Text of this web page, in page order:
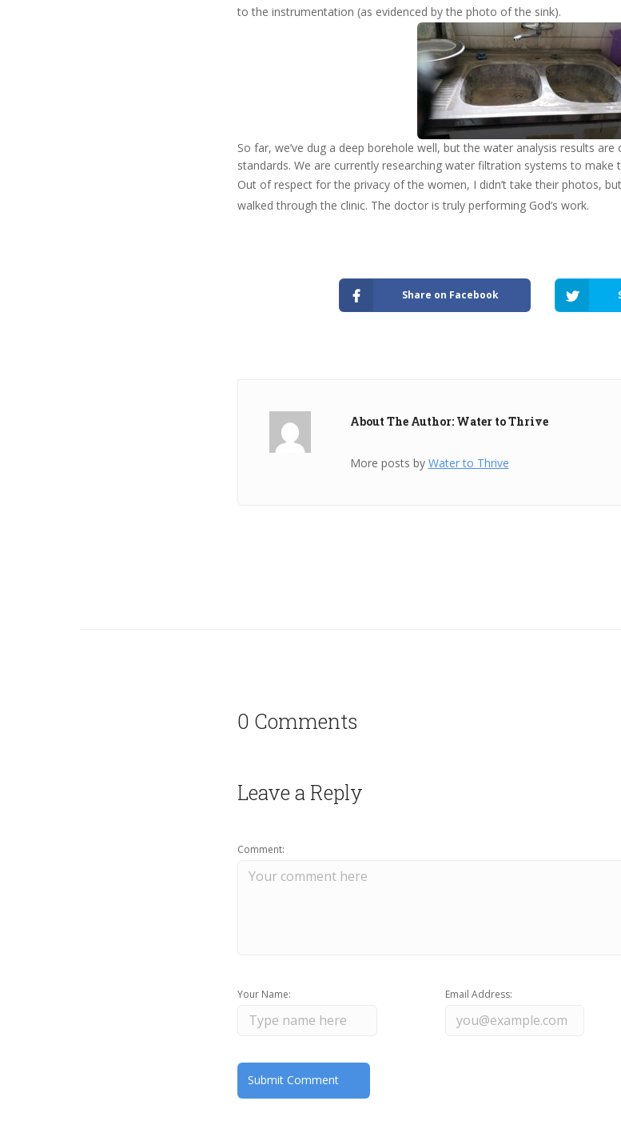
to the instrumentation (as evidenced by the photo of the sink).
So far, we’ve dug a deep borehole well, but the water analysis results
standards. We are currently researching water filtration systems to make
Out of respect for the privacy of the women, I didn’t take their photos,
walked through the clinic. The doctor is truly performing God’s work.
Share on Facebook
About The Author: Water to Thrive
More posts by Water to Thrive
0 Comments
Leave a Reply
Comment:
Your Name: Email Address: